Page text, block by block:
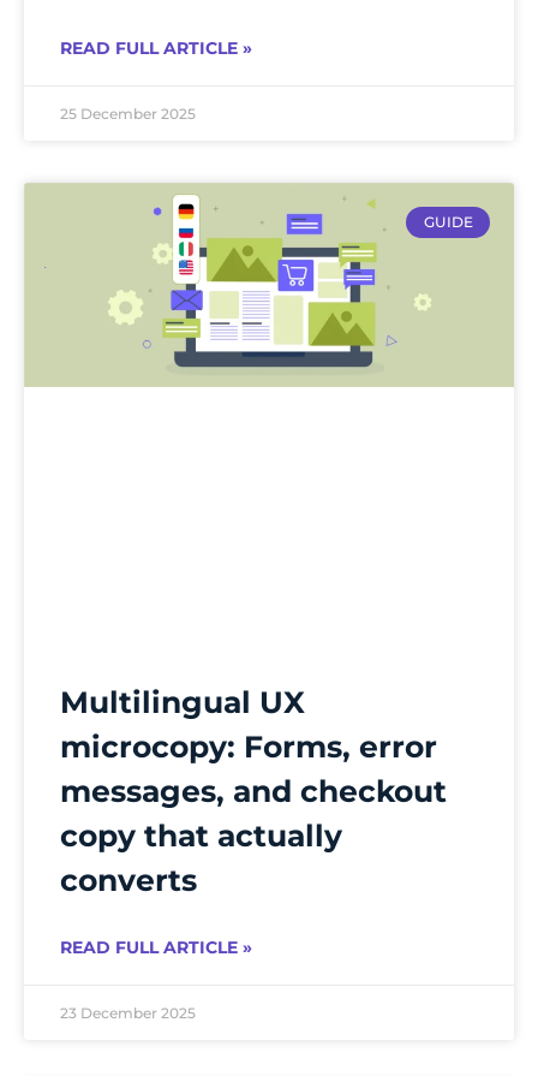
READ FULL ARTICLE »
25 December 2025
GUIDE
Multilingual UX
microcopy: Forms, error
messages, and checkout
copy that actually
converts
READ FULL ARTICLE »
23 December 2025